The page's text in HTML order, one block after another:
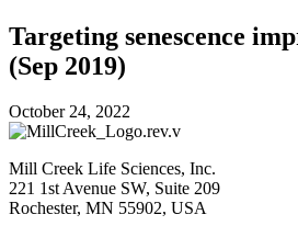
Targeting senescence
(Sep 2019)
October 24, 2022
Mill Creek Life Sciences, Inc.
221 1st Avenue SW, Suite 209
Rochester, MN 55902, USA